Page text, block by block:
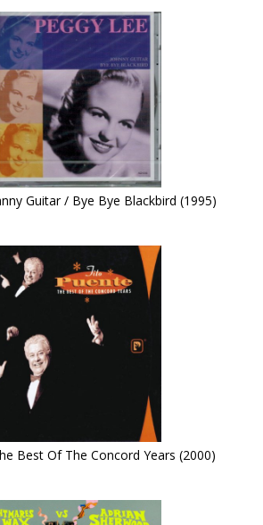
Guitar / Bye Bye Blackbird (1995)
Best Of The Concord Years (2000)